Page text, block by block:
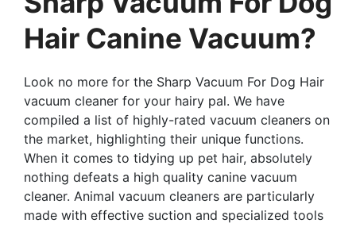
Hair Canine Vacuum?
Look no more for the Sharp Vacuum For Dog Hair
vacuum cleaner for your hairy pal. We have
compiled a list of highly-rated vacuum cleaners on
the market, highlighting their unique functions.
When it comes to tidying up pet hair, absolutely
nothing defeats a high quality canine vacuum
cleaner. Animal vacuum cleaners are particularly
made with effective suction and specialized tools